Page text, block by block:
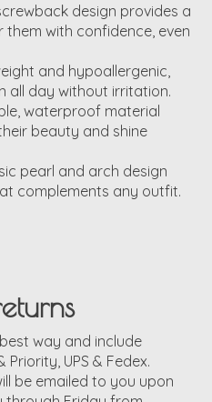
design provides a
with confidence, even
and hypoallergenic,
all day without irritation.
waterproof material
beauty and shine
pearl and arch design
complements any outfit.
way and include
Priority, UPS & Fedex.
be emailed to you upon